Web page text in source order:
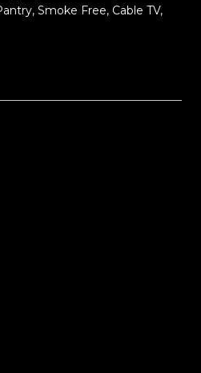
Smoke Free, Cable TV,